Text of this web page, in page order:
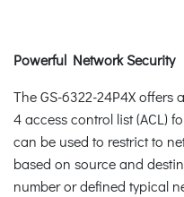
Powerful Network Security
The GS-6322-24P4X
4 access control list (ACL)
can be used to restrict to
based on source and
number or defined typical